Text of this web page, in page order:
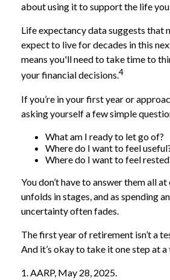
about using it to support the life
Life expectancy data suggests that
expect to live for decades in this
means you'll need to take time to
your financial decisions.4
If you’re in your first year or
asking yourself a few simple
What am I ready to let go of?
Where do I want to feel
Where do I want to feel
You don’t have to answer them all
unfolds in stages, and as spending
uncertainty often fades.
The first year of retirement isn’t a
And it’s okay to take it one step at a
1. AARP, May 28, 2025.